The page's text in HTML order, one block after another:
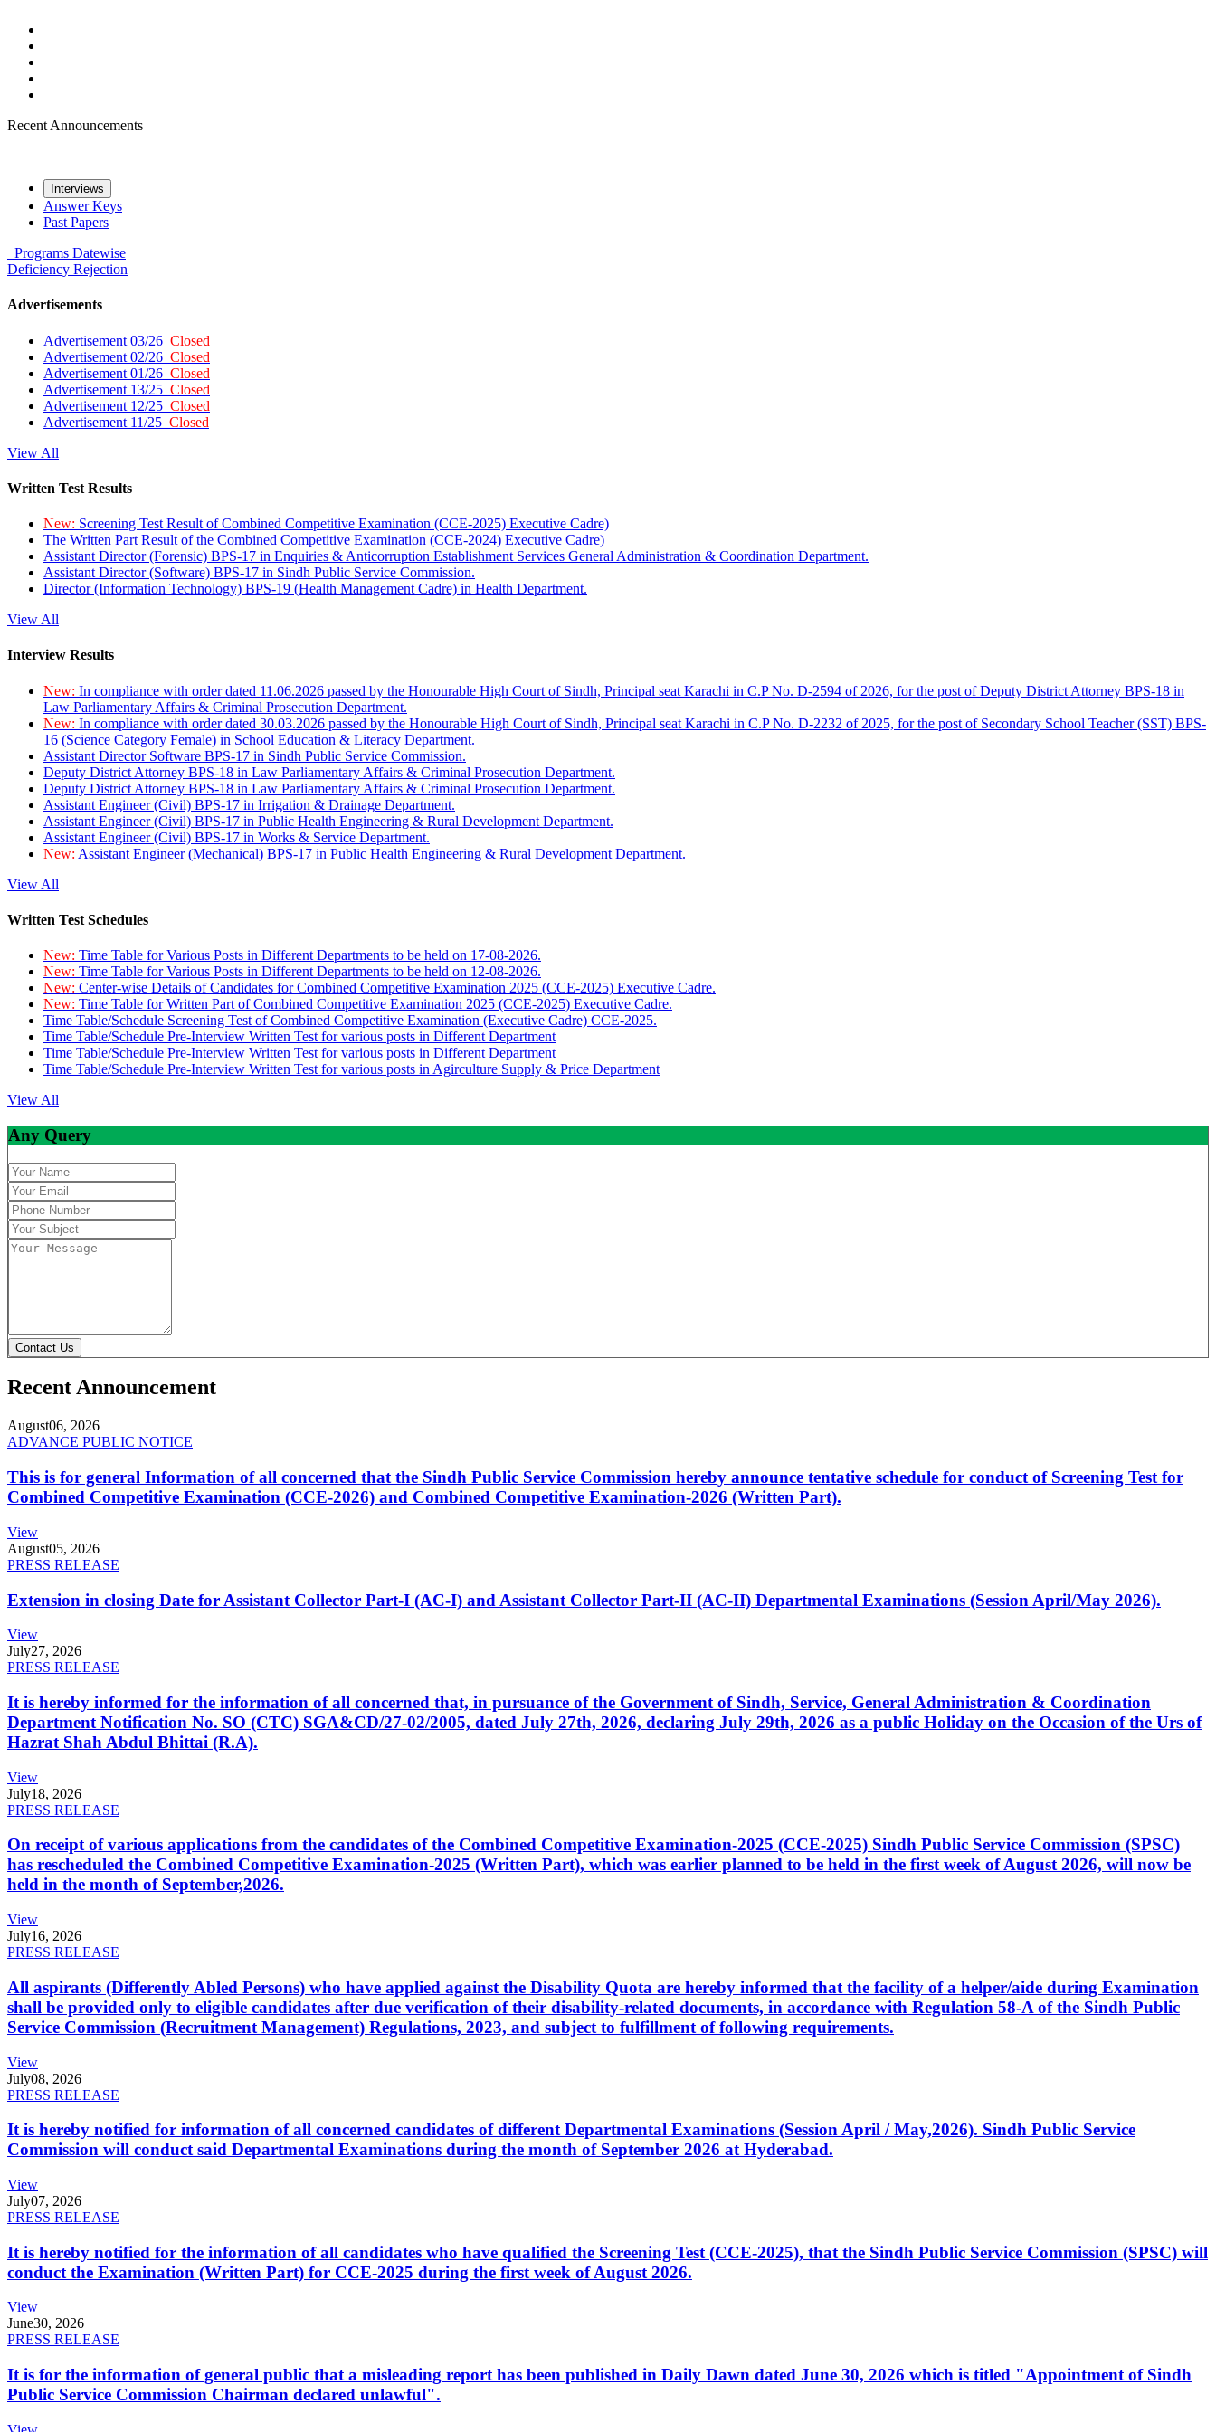
Recent Announcements
Interviews
Answer Keys
Past Papers
Programs Datewise
Deficiency Rejection
Advertisements
Advertisement 03/26 Closed
Advertisement 02/26 Closed
Advertisement 01/26 Closed
Advertisement 13/25 Closed
Advertisement 12/25 Closed
Advertisement 11/25 Closed
View All
Written Test Results
New: Screening Test Result of Combined Competitive Examination (CCE-2025) Executive Cadre)
The Written Part Result of the Combined Competitive Examination (CCE-2024) Executive Cadre)
Assistant Director (Forensic) BPS-17 in Enquiries & Anticorruption Establishment Services General Administration & Coordination Department.
Assistant Director (Software) BPS-17 in Sindh Public Service Commission.
Director (Information Technology) BPS-19 (Health Management Cadre) in Health Department.
View All
Interview Results
New: In compliance with order dated 11.06.2026 passed by the Honourable High Court of Sindh, Principal seat Karachi in C.P No. D-2594 of 2026, for the post of Deputy District Attorney BPS-18 in
Law Parliamentary Affairs & Criminal Prosecution Department.
New: In compliance with order dated 30.03.2026 passed by the Honourable High Court of Sindh, Principal seat Karachi in C.P No. D-2232 of 2025, for the post of Secondary School Teacher (SST) BPS-
16 (Science Category Female) in School Education & Literacy Department.
Assistant Director Software BPS-17 in Sindh Public Service Commission.
Deputy District Attorney BPS-18 in Law Parliamentary Affairs & Criminal Prosecution Department.
Deputy District Attorney BPS-18 in Law Parliamentary Affairs & Criminal Prosecution Department.
Assistant Engineer (Civil) BPS-17 in Irrigation & Drainage Department.
Assistant Engineer (Civil) BPS-17 in Public Health Engineering & Rural Development Department.
Assistant Engineer (Civil) BPS-17 in Works & Service Department.
New: Assistant Engineer (Mechanical) BPS-17 in Public Health Engineering & Rural Development Department.
View All
Written Test Schedules
New: Time Table for Various Posts in Different Departments to be held on 17-08-2026.
New: Time Table for Various Posts in Different Departments to be held on 12-08-2026.
New: Center-wise Details of Candidates for Combined Competitive Examination 2025 (CCE-2025) Executive Cadre.
New: Time Table for Written Part of Combined Competitive Examination 2025 (CCE-2025) Executive Cadre.
Time Table/Schedule Screening Test of Combined Competitive Examination (Executive Cadre) CCE-2025.
Time Table/Schedule Pre-Interview Written Test for various posts in Different Department
Time Table/Schedule Pre-Interview Written Test for various posts in Different Department
Time Table/Schedule Pre-Interview Written Test for various posts in Agirculture Supply & Price Department
View All
Any Query
Contact Us
Recent Announcement
August06, 2026
ADVANCE PUBLIC NOTICE
This is for general Information of all concerned that the Sindh Public Service Commission hereby announce tentative schedule for conduct of Screening Test for
Combined Competitive Examination (CCE-2026) and Combined Competitive Examination-2026 (Written Part).
View
August05, 2026
PRESS RELEASE
Extension in closing Date for Assistant Collector Part-I (AC-I) and Assistant Collector Part-II (AC-II) Departmental Examinations (Session April/May 2026).
View
July27, 2026
PRESS RELEASE
It is hereby informed for the information of all concerned that, in pursuance of the Government of Sindh, Service, General Administration & Coordination
Department Notification No. SO (CTC) SGA&CD/27-02/2005, dated July 27th, 2026, declaring July 29th, 2026 as a public Holiday on the Occasion of the Urs of
Hazrat Shah Abdul Bhittai (R.A).
View
July18, 2026
PRESS RELEASE
On receipt of various applications from the candidates of the Combined Competitive Examination-2025 (CCE-2025) Sindh Public Service Commission (SPSC)
has rescheduled the Combined Competitive Examination-2025 (Written Part), which was earlier planned to be held in the first week of August 2026, will now be
held in the month of September,2026.
View
July16, 2026
PRESS RELEASE
All aspirants (Differently Abled Persons) who have applied against the Disability Quota are hereby informed that the facility of a helper/aide during Examination
shall be provided only to eligible candidates after due verification of their disability-related documents, in accordance with Regulation 58-A of the Sindh Public
Service Commission (Recruitment Management) Regulations, 2023, and subject to fulfillment of following requirements.
View
July08, 2026
PRESS RELEASE
It is hereby notified for information of all concerned candidates of different Departmental Examinations (Session April / May,2026). Sindh Public Service
Commission will conduct said Departmental Examinations during the month of September 2026 at Hyderabad.
View
July07, 2026
PRESS RELEASE
It is hereby notified for the information of all candidates who have qualified the Screening Test (CCE-2025), that the Sindh Public Service Commission (SPSC) will
conduct the Examination (Written Part) for CCE-2025 during the first week of August 2026.
View
June30, 2026
PRESS RELEASE
It is for the information of general public that a misleading report has been published in Daily Dawn dated June 30, 2026 which is titled "Appointment of Sindh
Public Service Commission Chairman declared unlawful".